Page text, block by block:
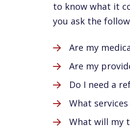
to know what it
you ask the
Are my
Are my
Do I need a
What
What will my